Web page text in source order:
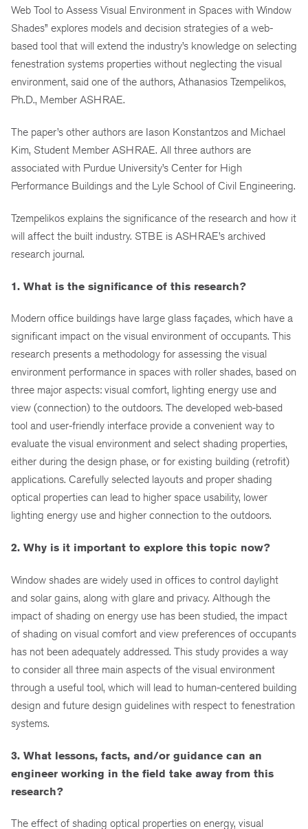
Web Tool to Assess Visual Environment in Spaces with Window
Shades” explores models and decision strategies of a web-
based tool that will extend the industry’s knowledge on selecting
fenestration systems properties without neglecting the visual
environment, said one of the authors, Athanasios Tzempelikos,
Ph.D., Member ASHRAE.
The paper’s other authors are Iason Konstantzos and Michael
Kim, Student Member ASHRAE. All three authors are
associated with Purdue University’s Center for High
Performance Buildings and the Lyle School of Civil Engineering.
Tzempelikos explains the significance of the research and how it
will affect the built industry. STBE is ASHRAE’s archived
research journal.
1. What is the significance of this research?
Modern office buildings have large glass façades, which have a
significant impact on the visual environment of occupants. This
research presents a methodology for assessing the visual
environment performance in spaces with roller shades, based on
three major aspects: visual comfort, lighting energy use and
view (connection) to the outdoors. The developed web-based
tool and user-friendly interface provide a convenient way to
evaluate the visual environment and select shading properties,
either during the design phase, or for existing building (retrofit)
applications. Carefully selected layouts and proper shading
optical properties can lead to higher space usability, lower
lighting energy use and higher connection to the outdoors.
2. Why is it important to explore this topic now?
Window shades are widely used in offices to control daylight
and solar gains, along with glare and privacy. Although the
impact of shading on energy use has been studied, the impact
of shading on visual comfort and view preferences of occupants
has not been adequately addressed. This study provides a way
to consider all three main aspects of the visual environment
through a useful tool, which will lead to human-centered building
design and future design guidelines with respect to fenestration
systems.
3. What lessons, facts, and/or guidance can an
engineer working in the field take away from this
research?
The effect of shading optical properties on energy, visual